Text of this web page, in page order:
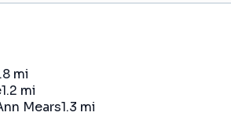
mi
1.2 mi
Mears1.3 mi